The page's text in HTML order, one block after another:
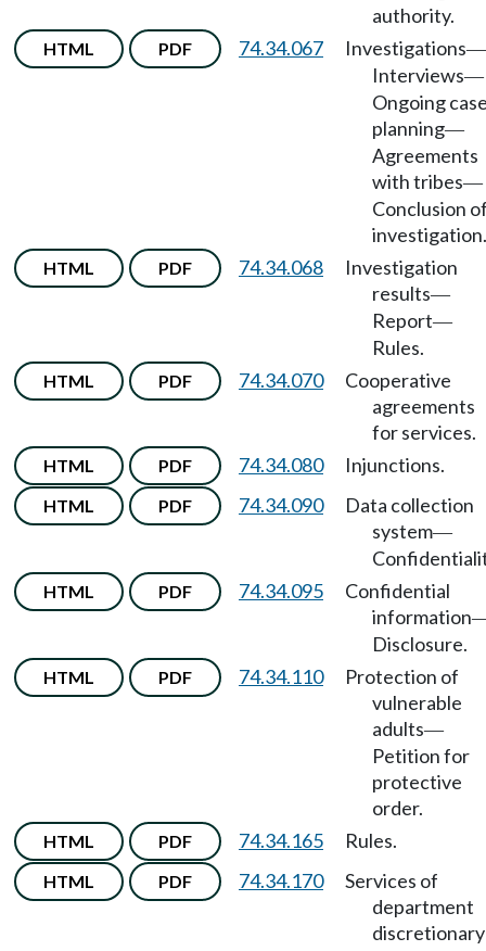
authority.
HTML PDF 74.34.067 Investigations—
Interviews—
Ongoing
planning—
Agreements
with tribes—
Conclusion
investigation.
HTML PDF 74.34.068
Investigation
results—
Report—
Rules.
HTML PDF 74.34.070
Cooperative
agreements
for services.
HTML PDF 74.34.080 Injunctions.
HTML PDF 74.34.090
Data collection
system—
HTML PDF 74.34.095
Confidential
information
Disclosure.
HTML PDF 74.34.110
Protection of
vulnerable
adults—
Petition for
protective
order.
HTML PDF 74.34.165 Rules.
HTML PDF 74.34.170
Services of
department
discretionary